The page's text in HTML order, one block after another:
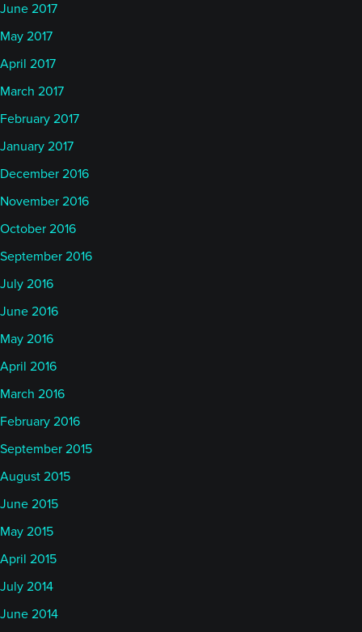
June 2017
May 2017
April 2017
March 2017
February 2017
January 2017
December 2016
November 2016
October 2016
September 2016
July 2016
June 2016
May 2016
April 2016
March 2016
February 2016
September 2015
August 2015
June 2015
May 2015
April 2015
July 2014
June 2014